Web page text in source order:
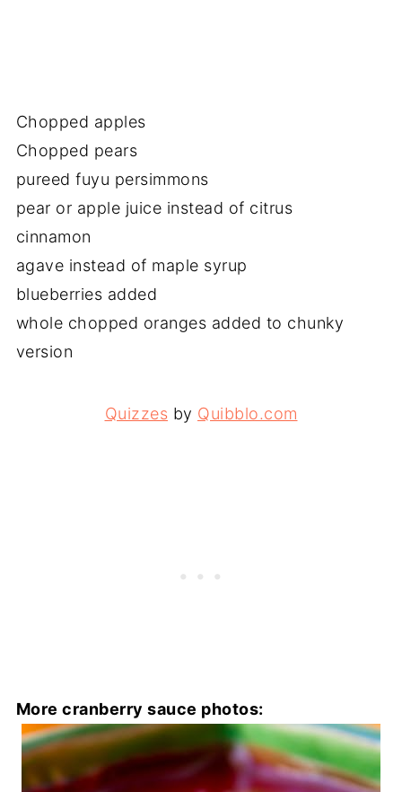
Chopped apples
Chopped pears
pureed fuyu persimmons
pear or apple juice instead of citrus
cinnamon
agave instead of maple syrup
blueberries added
whole chopped oranges added to chunky
version
Quizzes by Quibblo.com
More cranberry sauce photos: